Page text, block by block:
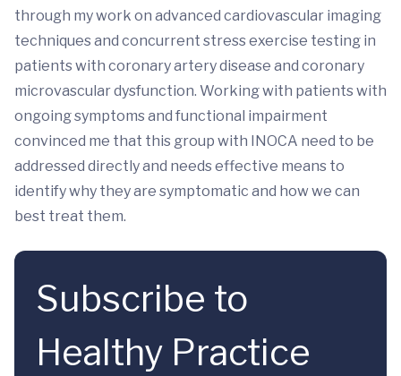
through my work on advanced cardiovascular imaging
techniques and concurrent stress exercise testing in
patients with coronary artery disease and coronary
microvascular dysfunction. Working with patients with
ongoing symptoms and functional impairment
convinced me that this group with INOCA need to be
addressed directly and needs effective means to
identify why they are symptomatic and how we can
best treat them.
Subscribe to
Healthy Practice